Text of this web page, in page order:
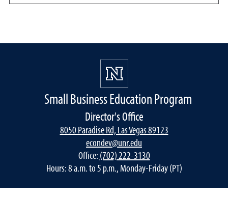
Small Business Education Program
Director's Office
8050 Paradise Rd, Las Vegas 89123
econdev@unr.edu
Office: (702) 222-3130
Hours: 8 a.m. to 5 p.m., Monday-Friday (PT)